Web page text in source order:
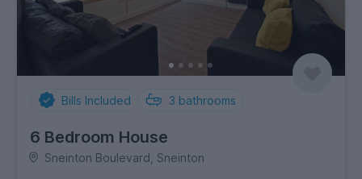
Bills Included 3 bathrooms
6 Bedroom House
Sneinton Boulevard, Sneinton